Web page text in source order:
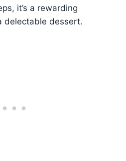
it’s a rewarding
delectable dessert.